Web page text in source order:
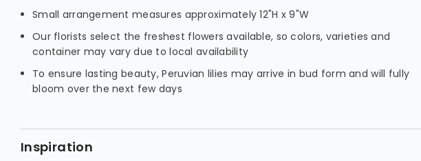
Small arrangement measures approximately 12"H x 9"W
Our florists select the freshest flowers available, so colors, varieties and
container may vary due to local availability
To ensure lasting beauty, Peruvian lilies may arrive in bud form and will fully
bloom over the next few days
Inspiration